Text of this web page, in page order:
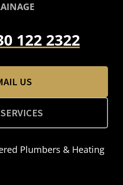
122 2322
US
Plumbers & Heating